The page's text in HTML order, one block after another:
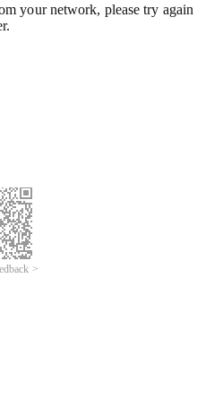
your network, please try again
>